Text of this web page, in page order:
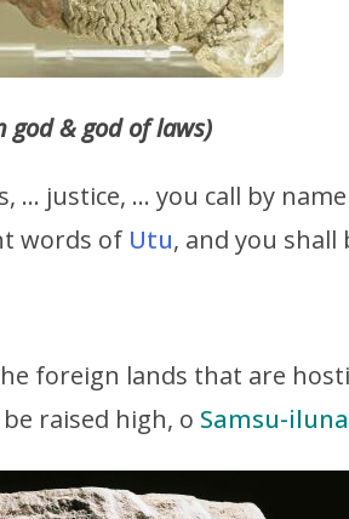
god & god of laws)
… justice, … you call by
words of Utu, and you
foreign lands that are
raised high, o Samsu-iluna